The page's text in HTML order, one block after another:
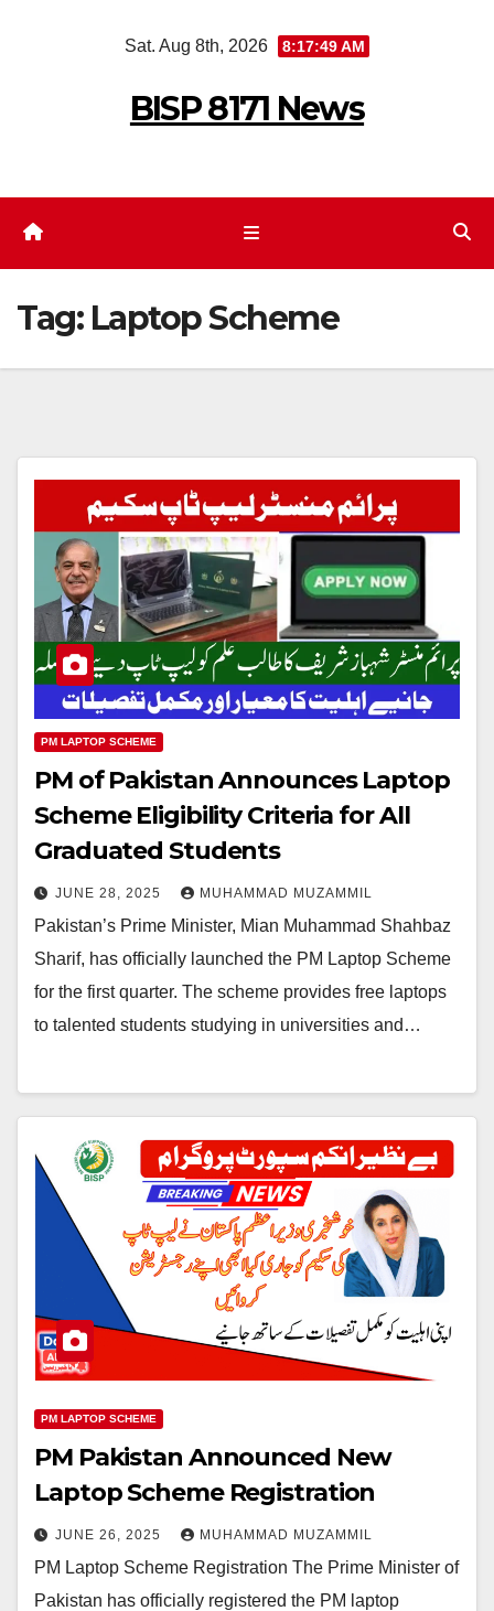
Sat. Aug 8th, 2026 8:17:49 AM
BISP 8171 News
Tag: Laptop Scheme
PM LAPTOP SCHEME
PM of Pakistan Announces Laptop
Scheme Eligibility Criteria for All
Graduated Students
JUNE 28, 2025 MUHAMMAD MUZAMMIL
Pakistan’s Prime Minister, Mian Muhammad Shahbaz
Sharif, has officially launched the PM Laptop Scheme
for the first quarter. The scheme provides free laptops
to talented students studying in universities and…
PM LAPTOP SCHEME
PM Pakistan Announced New
Laptop Scheme Registration
JUNE 26, 2025 MUHAMMAD MUZAMMIL
PM Laptop Scheme Registration The Prime Minister of
Pakistan has officially registered the PM laptop